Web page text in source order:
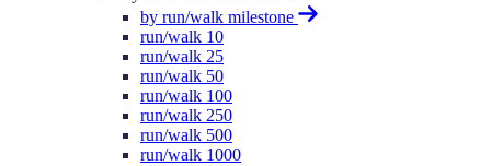
by run/walk milestone
run/walk 10
run/walk 25
run/walk 50
run/walk 100
run/walk 250
run/walk 500
run/walk 1000